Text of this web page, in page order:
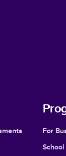
For